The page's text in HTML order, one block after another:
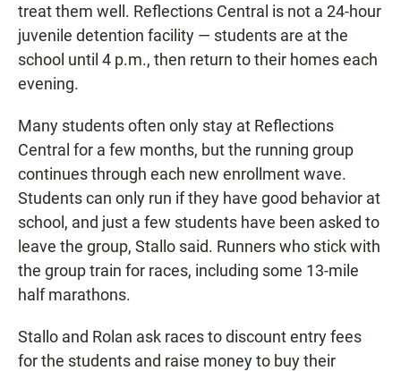
treat them well. Reflections Central is not a 24-hour
juvenile detention facility — students are at the
school until 4 p.m., then return to their homes each
evening.
Many students often only stay at Reflections
Central for a few months, but the running group
continues through each new enrollment wave.
Students can only run if they have good behavior at
school, and just a few students have been asked to
leave the group, Stallo said. Runners who stick with
the group train for races, including some 13-mile
half marathons.
Stallo and Rolan ask races to discount entry fees
for the students and raise money to buy their